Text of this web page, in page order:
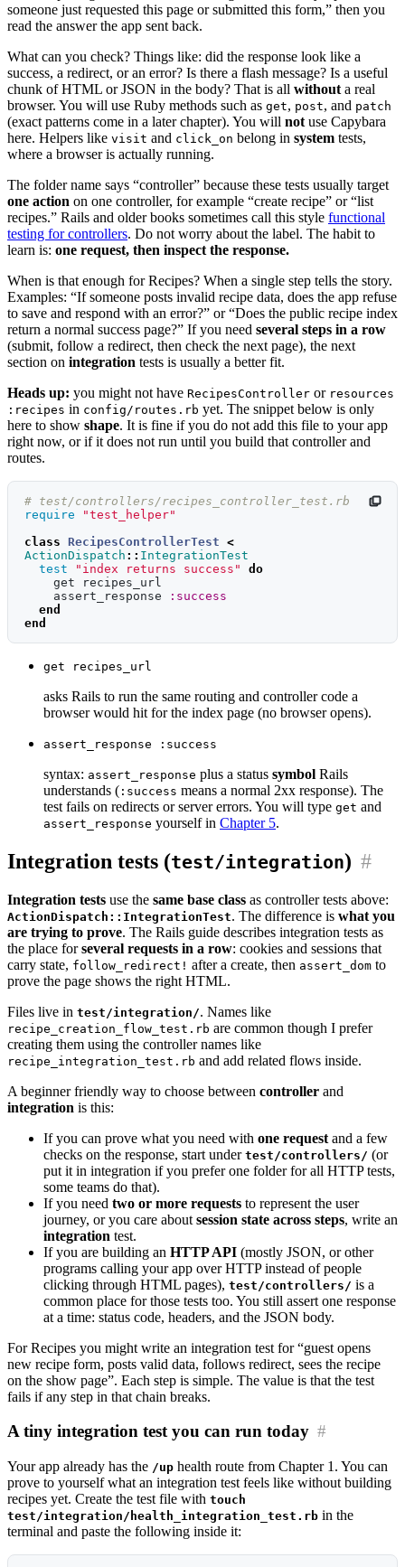
someone just requested this page or submitted this form,” then you
read the answer the app sent back.
What can you check? Things like: did the response look like a
success, a redirect, or an error? Is there a flash message? Is a useful
chunk of HTML or JSON in the body? That is all without a real
browser. You will use Ruby methods such as get, post, and patch
(exact patterns come in a later chapter). You will not use Capybara
here. Helpers like visit and click_on belong in system tests,
where a browser is actually running.
The folder name says “controller” because these tests usually target
one action on one controller, for example “create recipe” or “list
recipes.” Rails and older books sometimes call this style functional
testing for controllers. Do not worry about the label. The habit to
learn is: one request, then inspect the response.
When is that enough for Recipes? When a single step tells the story.
Examples: “If someone posts invalid recipe data, does the app refuse
to save and respond with an error?” or “Does the public recipe index
return a normal success page?” If you need several steps in a row
(submit, follow a redirect, then check the next page), the next
section on integration tests is usually a better fit.
Heads up: you might not have RecipesController or resources
:recipes in config/routes.rb yet. The snippet below is only
here to show shape. It is fine if you do not add this file to your app
right now, or if it does not run until you build that controller and
routes.
# test/controllers/recipes_controller_test.rb
require
"test_helper"
class RecipesControllerTest <
ActionDispatch :: IntegrationTest
test
"index returns success"
do
get
recipes_url
assert_response
:success
end
end
get recipes_url
asks Rails to run the same routing and controller code a
browser would hit for the index page (no browser opens).
assert_response :success
syntax: assert_response plus a status symbol Rails
understands ( :success means a normal 2xx response). The
test fails on redirects or server errors. You will type get and
assert_response yourself in Chapter 5.
Integration tests (test/integration) #
Integration tests use the same base class as controller tests above:
ActionDispatch::IntegrationTest. The difference is what you
are trying to prove. The Rails guide describes integration tests as
the place forseveral requests in a row: cookies and sessions that
carry state, follow_redirect! after a create, then assert_dom to
prove the page shows the right HTML.
Files live in test/integration/. Names like
recipe_creation_flow_test.rb are common though I prefer
creating them using the controller names like
recipe_integration_test.rb and add related flows inside.
A beginner friendly way to choose between controller and
integration is this:
If you can prove what you need with one request and a few
checks on the response, start under test/controllers/ (or
put it in integration if you prefer one folder for all HTTP tests,
some teams do that).
If you need two or more requests to represent the user
journey, or you care about session state across steps, write an
integration test.
If you are building an HTTP API (mostly JSON, or other
programs calling your app over HTTP instead of people
clicking through HTML pages), test/controllers/ is a
common place for those tests too. You still assert one response
at a time: status code, headers, and the JSON body.
For Recipes you might write an integration test for “guest opens
new recipe form, posts valid data, follows redirect, sees the recipe
on the show page”. Each step is simple. The value is that the test
fails if any step in that chain breaks.
A tiny integration test you can run today #
Your app already has the /up health route from Chapter 1. You can
prove to yourself what an integration test feels like without building
recipes yet. Create the test file with touch
test/integration/health_integration_test.rb in the
terminal and paste the following inside it: